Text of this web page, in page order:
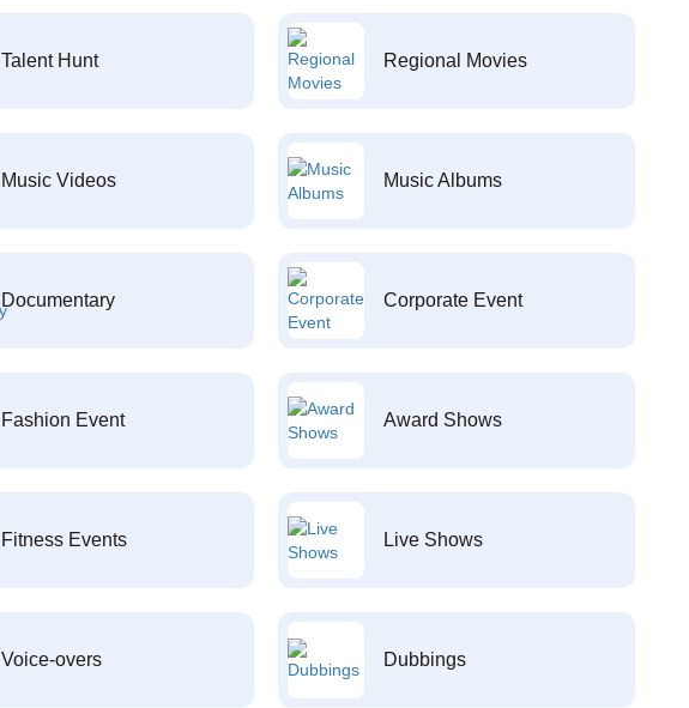
Talent Hunt Regional Movies
Music Videos Music Albums
Documentary Corporate Event
Fashion Event Award Shows
Fitness Events Live Shows
Voice-overs Dubbings